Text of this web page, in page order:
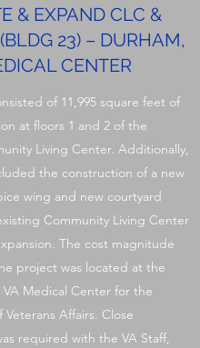
& EXPAND CLC &
23) – DURHAM,
CENTER
of 11,995 square feet of
at floors 1 and 2 of the
Living Center. Additionally,
the construction of a new
wing and new courtyard
Community Living Center
The cost magnitude
project was located at the
VA Medical Center for the
Affairs. Close
required with the VA Staff,